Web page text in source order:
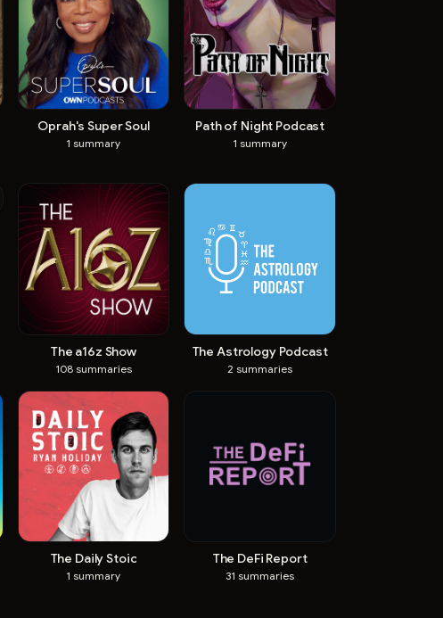
Oprah's Super Soul
1 summary
Path of Night Podcast
1 summary
The a16z Show
108 summaries
The Astrology Podcast
2 summaries
The Daily Stoic
1 summary
The DeFi Report
31 summaries